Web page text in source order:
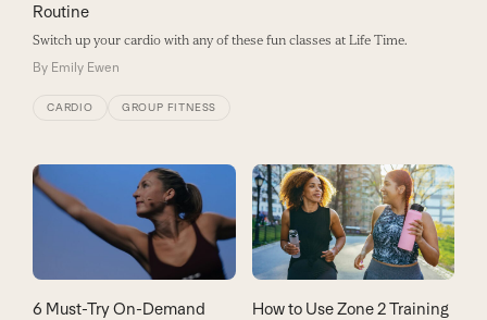
Routine
Switch up your cardio with any of these fun classes at Life Time.
By Emily Ewen
CARDIO GROUP FITNESS
6 Must-Try On-Demand
How to Use Zone 2 Training